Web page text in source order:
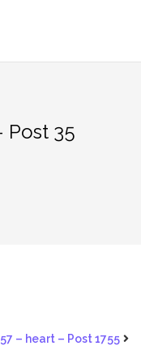
Post 35
– heart – Post 1755